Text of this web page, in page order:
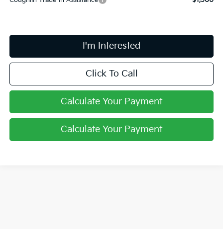
I'm Interested
Click To Call
Calculate Your Payment
Calculate Your Payment